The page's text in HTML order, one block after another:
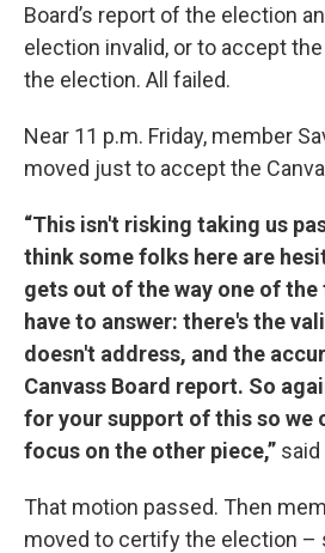
Board’s report of the election
election invalid, or to accept
the election. All failed.
Near 11 p.m. Friday, member
moved just to accept the
“This isn't risking taking us
think some folks here are
gets out of the way one of
have to answer: there's the
doesn't address, and the
Canvass Board report. So
for your support of this so we
focus on the other piece,” said
That motion passed. Then
moved to certify the election –